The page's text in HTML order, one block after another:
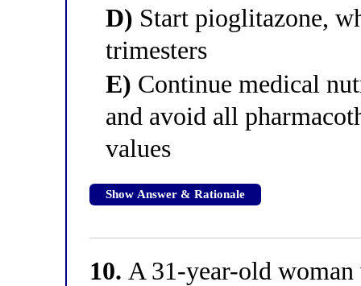
D) Start pioglitazone,
trimesters
E) Continue medical
and avoid all
values
Show Answer & Rationale
10. A 31-year-old